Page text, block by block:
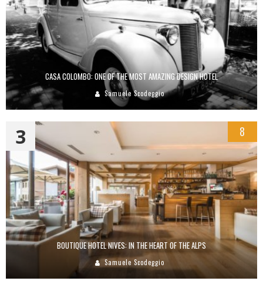
CASA COLOMBO: ONE OF THE MOST AMAZING DESIGN HOTEL
Samuele Scodeggio
BOUTIQUE HOTEL NIVES: IN THE HEART OF THE ALPS
Samuele Scodeggio
3 8